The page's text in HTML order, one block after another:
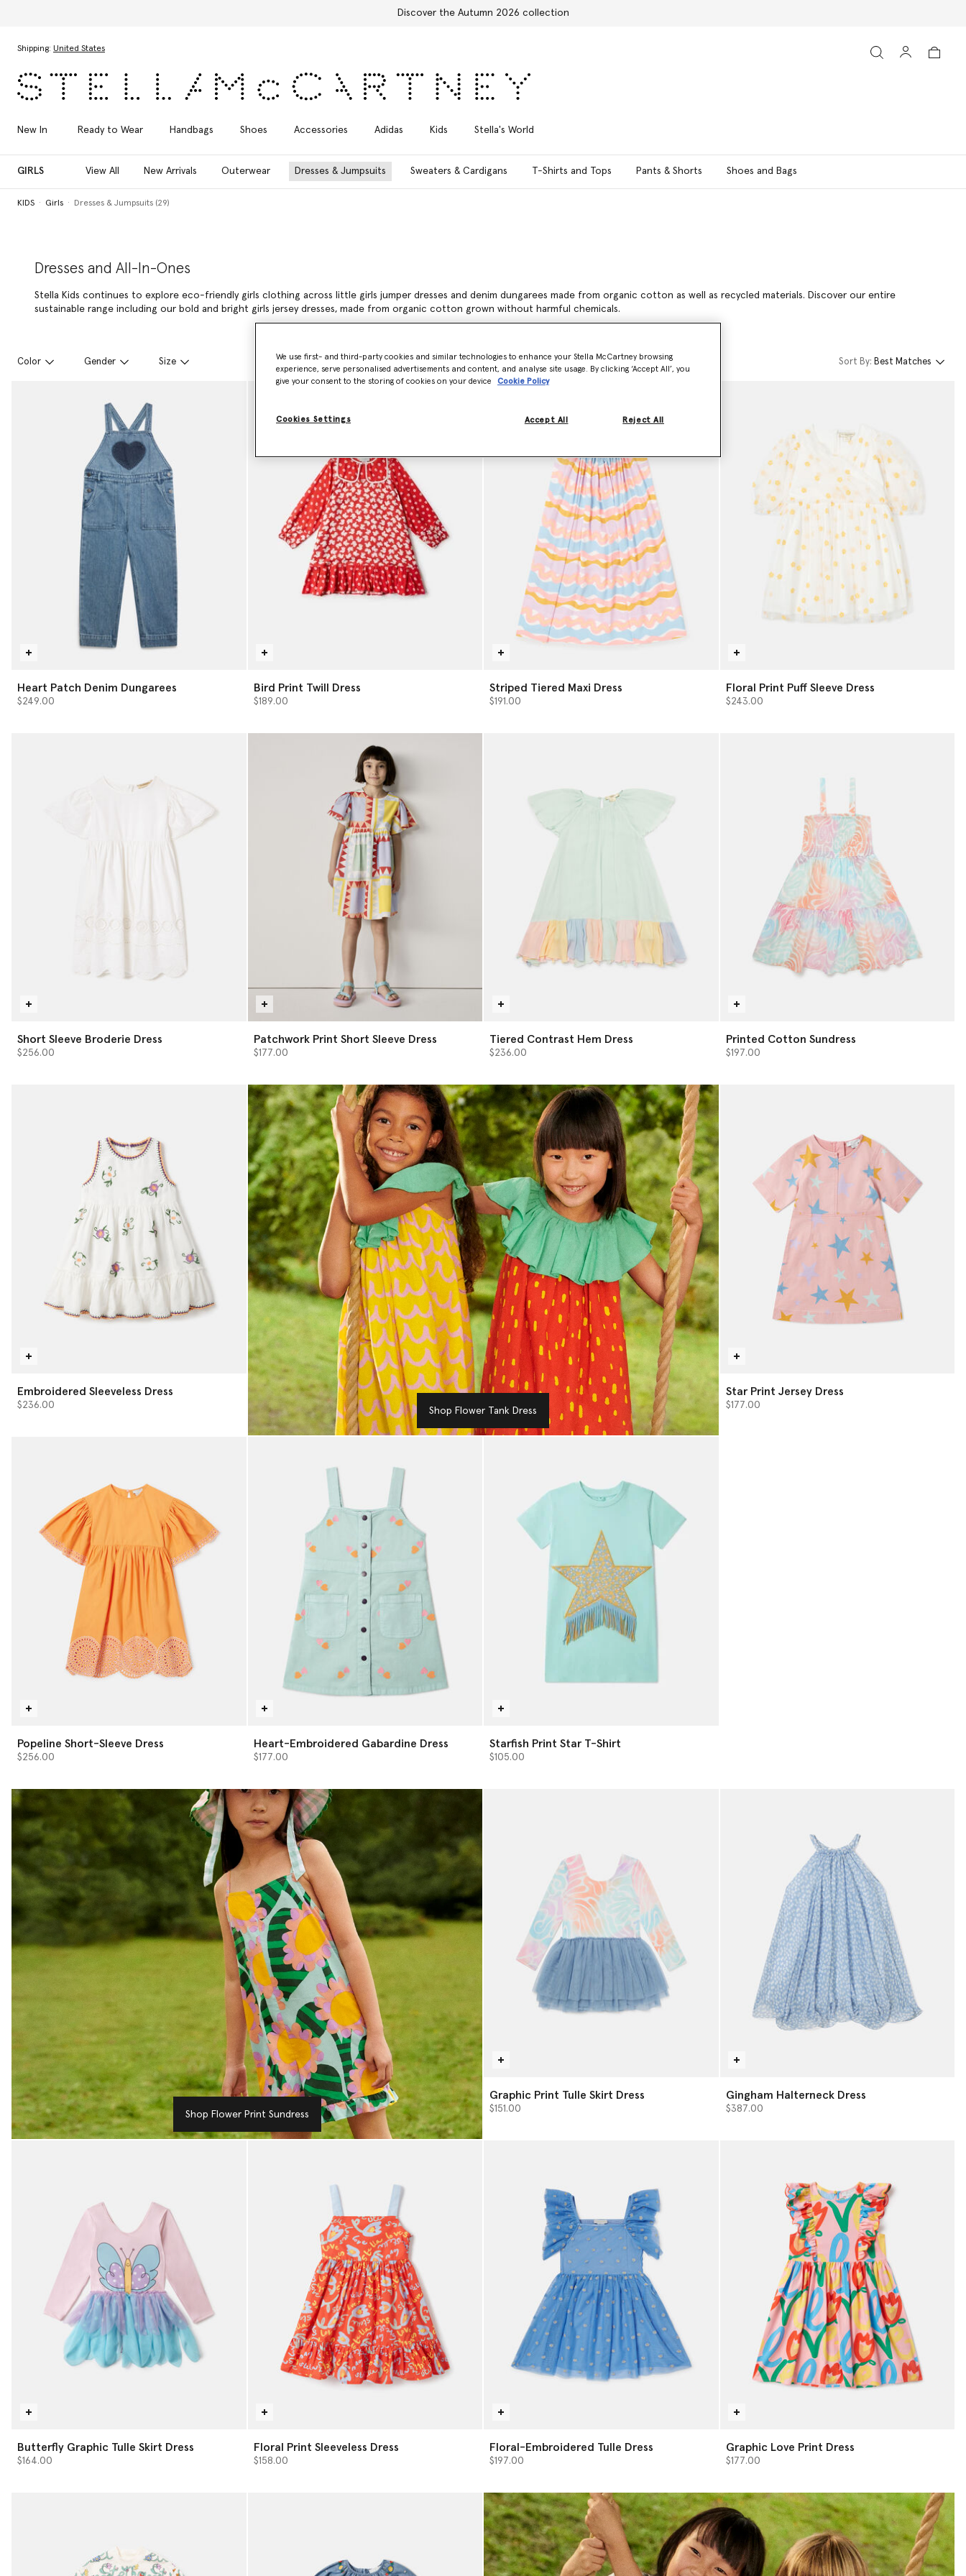
Shop with confidence, all duties included
Shipping: United States
New In Ready to Wear Handbags Shoes Accessories Adidas Kids Stella's World
GIRLS View All New Arrivals Outerwear Dresses & Jumpsuits Sweaters & Cardigans T-Shirts and Tops Pants & Shorts Shoes and Bags
KIDS Girls Dresses & Jumpsuits (29)
Dresses and All-In-Ones
Stella Kids continues to explore eco-friendly girls clothing across little girls jumper dresses and denim dungarees made from organic cotton as well as recycled materials. Discover our entire
sustainable range including our bold and bright girls jersey dresses, made from organic cotton grown without harmful chemicals.
Color Gender Size Model View Product View Sort By: Best Matches
Heart Patch Denim Dungarees
$249.00
Bird Print Twill Dress
$189.00
Striped Tiered Maxi Dress
$191.00
Floral Print Puff Sleeve Dress
$243.00
Short Sleeve Broderie Dress
$256.00
Patchwork Print Short Sleeve Dress
$177.00
Tiered Contrast Hem Dress
$236.00
Printed Cotton Sundress
$197.00
Embroidered Sleeveless Dress
$236.00
Shop Flower Tank Dress
Star Print Jersey Dress
$177.00
Popeline Short-Sleeve Dress
$256.00
Heart-Embroidered Gabardine Dress
$177.00
Starfish Print Star T-Shirt
$105.00
Shop Flower Print Sundress
Graphic Print Tulle Skirt Dress
$151.00
Gingham Halterneck Dress
$387.00
Butterfly Graphic Tulle Skirt Dress
$164.00
Floral Print Sleeveless Dress
$158.00
Floral-Embroidered Tulle Dress
$197.00
Graphic Love Print Dress
$177.00
We use first- and third-party cookies and similar technologies to enhance your Stella McCartney browsing
experience, serve personalised advertisements and content, and analyse site usage. By clicking ‘Accept All’, you
give your consent to the storing of cookies on your device
Cookie Policy
Cookies Settings Reject All
Accept All